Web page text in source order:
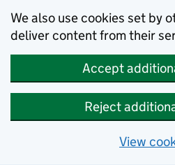
We also use cookies set by
deliver content from their
Accept
Reject
View